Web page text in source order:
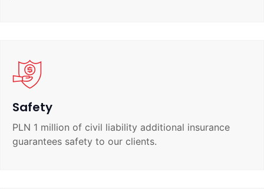
Safety
PLN 1 million of civil liability additional insurance
guarantees safety to our clients.